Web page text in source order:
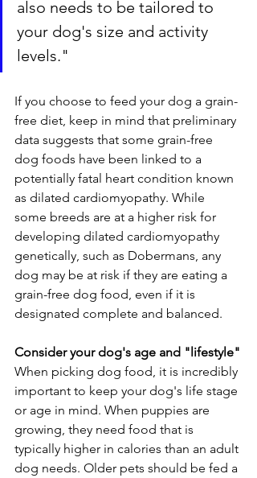
also needs to be tailored to
your dog's size and activity
levels."
If you choose to feed your dog a grain-
free diet, keep in mind that preliminary
data suggests that some grain-free
dog foods have been linked to a
potentially fatal heart condition known
as dilated cardiomyopathy. While
some breeds are at a higher risk for
developing dilated cardiomyopathy
genetically, such as Dobermans, any
dog may be at risk if they are eating a
grain-free dog food, even if it is
designated complete and balanced.
Consider your dog's age and "lifestyle"
When picking dog food, it is incredibly
important to keep your dog's life stage
or age in mind. When puppies are
growing, they need food that is
typically higher in calories than an adult
dog needs. Older pets should be fed a